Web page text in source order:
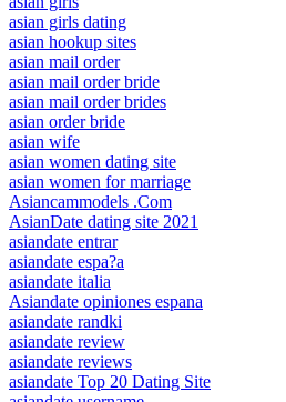
asian girls dating
asian hookup sites
asian mail order
asian mail order bride
asian mail order brides
asian order bride
asian wife
asian women dating site
asian women for marriage
Asiancammodels .Com
AsianDate dating site 2021
asiandate entrar
asiandate espa?a
asiandate italia
Asiandate opiniones espana
asiandate randki
asiandate review
asiandate reviews
asiandate Top 20 Dating Site